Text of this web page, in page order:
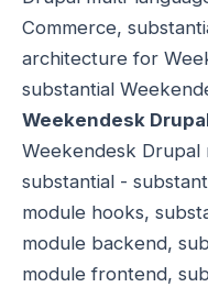
Commerce,
architecture for
substantial
Weekendesk
Weekendesk
substantial -
module hooks,
module backend,
module frontend,